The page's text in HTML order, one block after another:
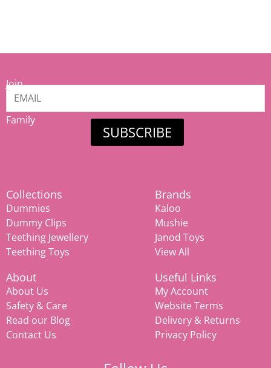
Join
our
Family
SUBSCRIBE
Collections
Dummies
Dummy Clips
Teething Jewellery
Teething Toys
Brands
Kaloo
Mushie
Janod Toys
View All
About
About Us
Safety & Care
Read our Blog
Contact Us
Useful Links
My Account
Website Terms
Delivery & Returns
Privacy Policy